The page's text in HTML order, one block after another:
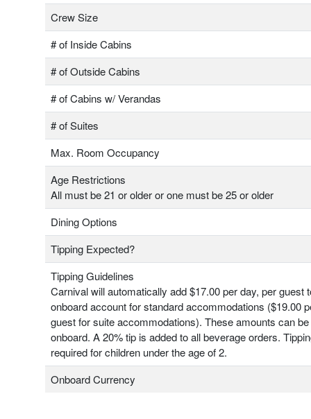
Crew Size
# of Inside Cabins
# of Outside Cabins
# of Cabins w/ Verandas
# of Suites
Max. Room Occupancy
Age Restrictions
All must be 21 or older or one must be 25 or older
Dining Options
Tipping Expected?
Tipping Guidelines
Carnival will automatically add $17.00 per day, per guest
onboard account for standard accommodations ($19.00
guest for suite accommodations). These amounts can
onboard. A 20% tip is added to all beverage orders.
required for children under the age of 2.
Onboard Currency